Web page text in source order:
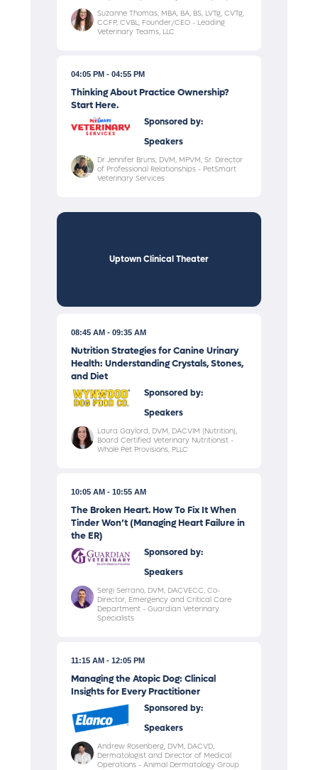
Suzanne Thomas, MBA, BA, BS, LVTg, CVTg,
CCFP, CVBL, Founder/CEO - Leading
Veterinary Teams, LLC
04:05 PM 04:55 PM
Thinking About Practice Ownership?
Start Here.
Sponsored by:
Speakers
Dr Jennifer Bruns, DVM, MPVM, Sr. Director
of Professional Relationships - PetSmart
Veterinary Services
Uptown Clinical Theater
08:45 AM 09:35 AM
Nutrition Strategies for Canine Urinary
Health: Understanding Crystals, Stones,
and Diet
Sponsored by:
Speakers
Laura Gaylord, DVM, DACVIM (Nutrition),
Board Certified Veterinary Nutritionist -
Whole Pet Provisions, PLLC
10:05 AM 10:55 AM
The Broken Heart. How To Fix It When
Tinder Won’t (Managing Heart Failure in
the ER)
Sponsored by:
Speakers
Sergi Serrano, DVM, DACVECC, Co-
Director, Emergency and Critical Care
Department - Guardian Veterinary
Specialists
11:15 AM 12:05 PM
Managing the Atopic Dog: Clinical
Insights for Every Practitioner
Sponsored by:
Speakers
Andrew Rosenberg, DVM, DACVD,
Dermatologist and Director of Medical
Operations - Animal Dermatology Group